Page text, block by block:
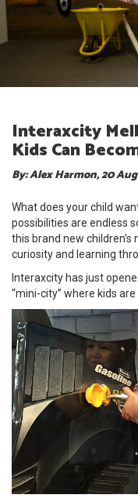
Interaxcity
Kids Can
By: Alex Harmon, 20
What does your child
possibilities are endless
this brand new children's
curiosity and learning
Interaxcity has just
“mini-city” where kids